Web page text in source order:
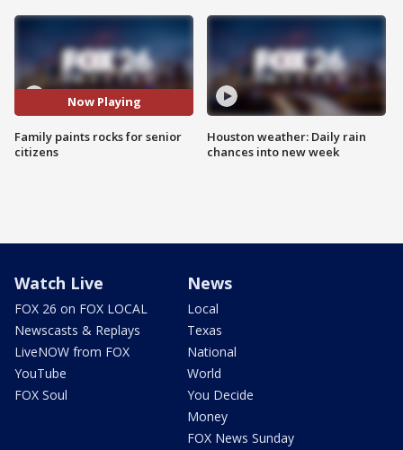
Now Playing
Family paints rocks for senior
citizens
Houston weather: Daily rain
chances into new week
Watch Live
FOX 26 on FOX LOCAL
Newscasts & Replays
LiveNOW from FOX
YouTube
FOX Soul
News
Local
Texas
National
World
You Decide
Money
FOX News Sunday